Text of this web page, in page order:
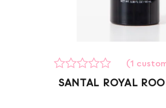
Rated
1
(1
SANTAL ROYAL